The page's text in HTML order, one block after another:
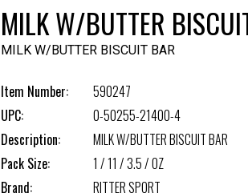
MILK W/BUTTER
MILK W/BUTTER BISCUIT BAR
Item Number:
590247
UPC:
0-50255-21400-4
Description:
MILK W/BUTTER BISCUIT BAR
Pack Size:
1 / 11 / 3.5 / OZ
Brand:
RITTER SPORT